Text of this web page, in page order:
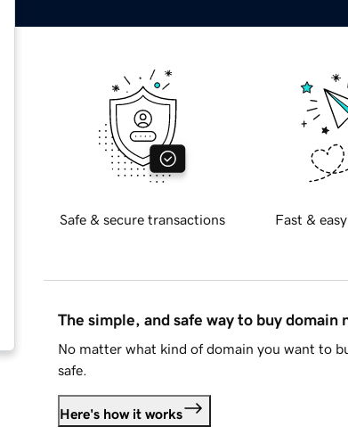
Safe & secure transactions Fast &
The simple, and safe way to buy domain
No matter what kind of domain you want to
safe.
Here's how it works